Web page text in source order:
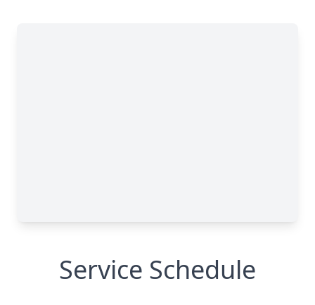
Service Schedule